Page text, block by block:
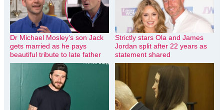
Dr Michael Mosley’s son Jack
gets married as he pays
beautiful tribute to late father
Strictly stars Ola and James
Jordan split after 22 years as
statement shared